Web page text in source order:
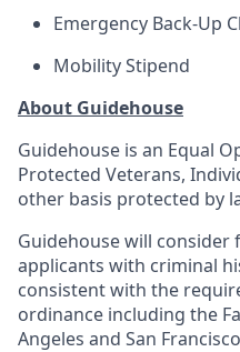
Emergency Back-Up
Mobility Stipend
About Guidehouse
Guidehouse is an Equal
Protected Veterans,
other basis protected by
Guidehouse will
applicants with criminal
consistent with the
ordinance including the
Angeles and San